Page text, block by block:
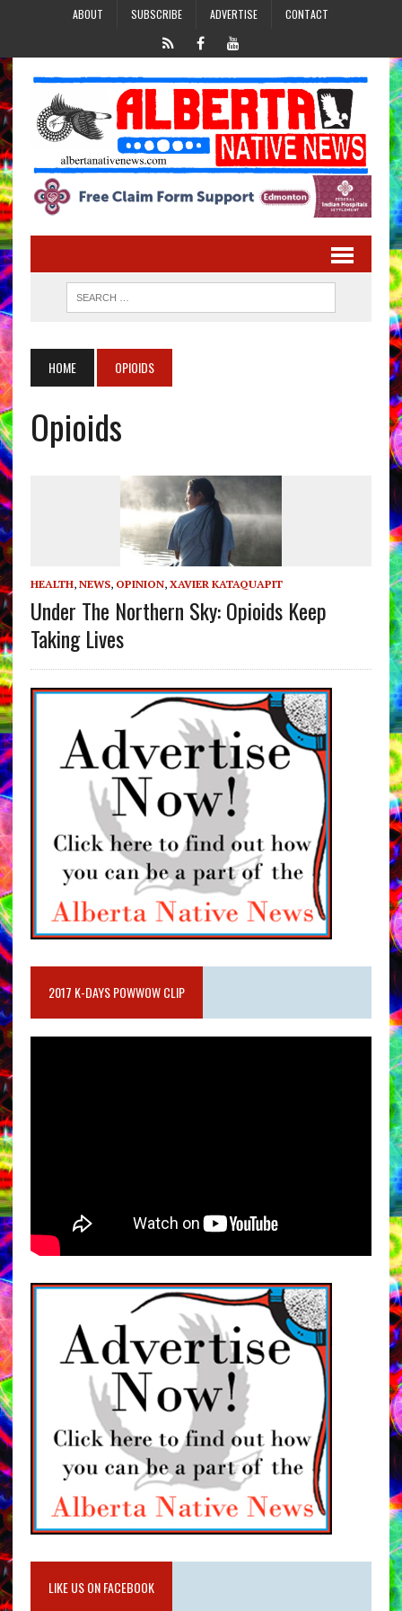
ABOUT SUBSCRIBE ADVERTISE CONTACT
HOME OPIOIDS
Opioids
HEALTH, NEWS, OPINION, XAVIER KATAQUAPIT
Under The Northern Sky: Opioids Keep
Taking Lives
2017 K-DAYS POWWOW CLIP
LIKE US ON FACEBOOK